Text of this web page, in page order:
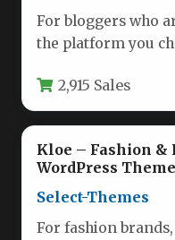
For bloggers who
the platform you
2,915 Sales
Kloe – Fashion
WordPress Theme
Select-Themes
For fashion